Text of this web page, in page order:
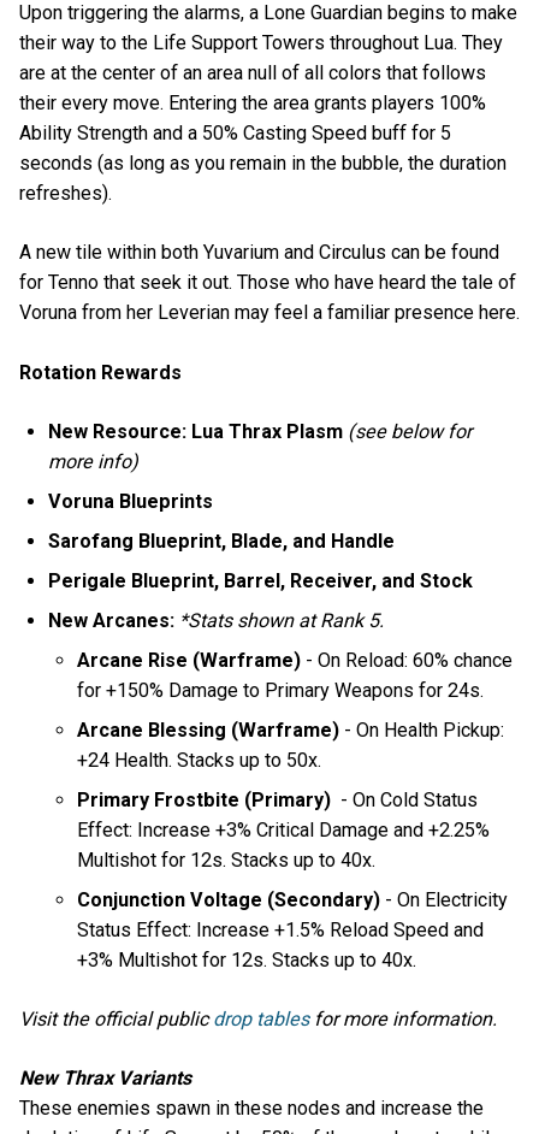
Upon triggering the alarms, a Lone Guardian begins to make
their way to the Life Support Towers throughout Lua. They
are at the center of an area null of all colors that follows
their every move. Entering the area grants players 100%
Ability Strength and a 50% Casting Speed buff for 5
seconds (as long as you remain in the bubble, the duration
refreshes).
A new tile within both Yuvarium and Circulus can be found
for Tenno that seek it out. Those who have heard the tale of
Voruna from her Leverian may feel a familiar presence here.
Rotation Rewards
New Resource: Lua Thrax Plasm (see below for
more info)
Voruna Blueprints
Sarofang Blueprint, Blade, and Handle
Perigale Blueprint, Barrel, Receiver, and Stock
New Arcanes: *Stats shown at Rank 5.
Arcane Rise (Warframe) - On Reload: 60% chance
for +150% Damage to Primary Weapons for 24s.
Arcane Blessing (Warframe) - On Health Pickup:
+24 Health. Stacks up to 50x.
Primary Frostbite (Primary) - On Cold Status
Effect: Increase +3% Critical Damage and +2.25%
Multishot for 12s. Stacks up to 40x.
Conjunction Voltage (Secondary) - On Electricity
Status Effect: Increase +1.5% Reload Speed and
+3% Multishot for 12s. Stacks up to 40x.
Visit the official publicdrop tablesfor more information.
New Thrax Variants
These enemies spawn in these nodes and increase the